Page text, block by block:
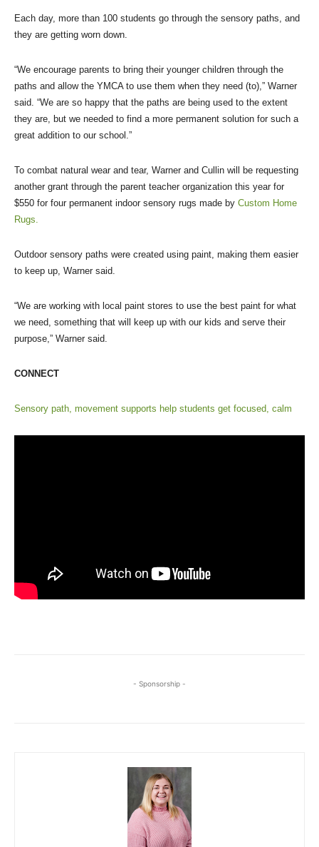
Each day, more than 100 students go through the sensory paths, and
they are getting worn down.
“We encourage parents to bring their younger children through the
paths and allow the YMCA to use them when they need (to),” Warner
said. “We are so happy that the paths are being used to the extent
they are, but we needed to find a more permanent solution for such a
great addition to our school.”
To combat natural wear and tear, Warner and Cullin will be requesting
another grant through the parent teacher organization this year for
$550 for four permanent indoor sensory rugs made by Custom Home
Rugs.
Outdoor sensory paths were created using paint, making them easier
to keep up, Warner said.
“We are working with local paint stores to use the best paint for what
we need, something that will keep up with our kids and serve their
purpose,” Warner said.
CONNECT
Sensory path, movement supports help students get focused, calm
- Sponsorship -